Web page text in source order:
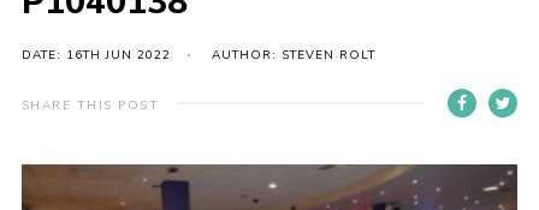
Gallery
Contact
For Parents
Leaders Resources
DATE: 16TH JUN 2022 AUTHOR: STEVEN ROLT
SHARE THIS POST